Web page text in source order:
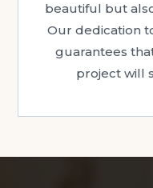
beautiful but
Our dedication
guarantees
project will